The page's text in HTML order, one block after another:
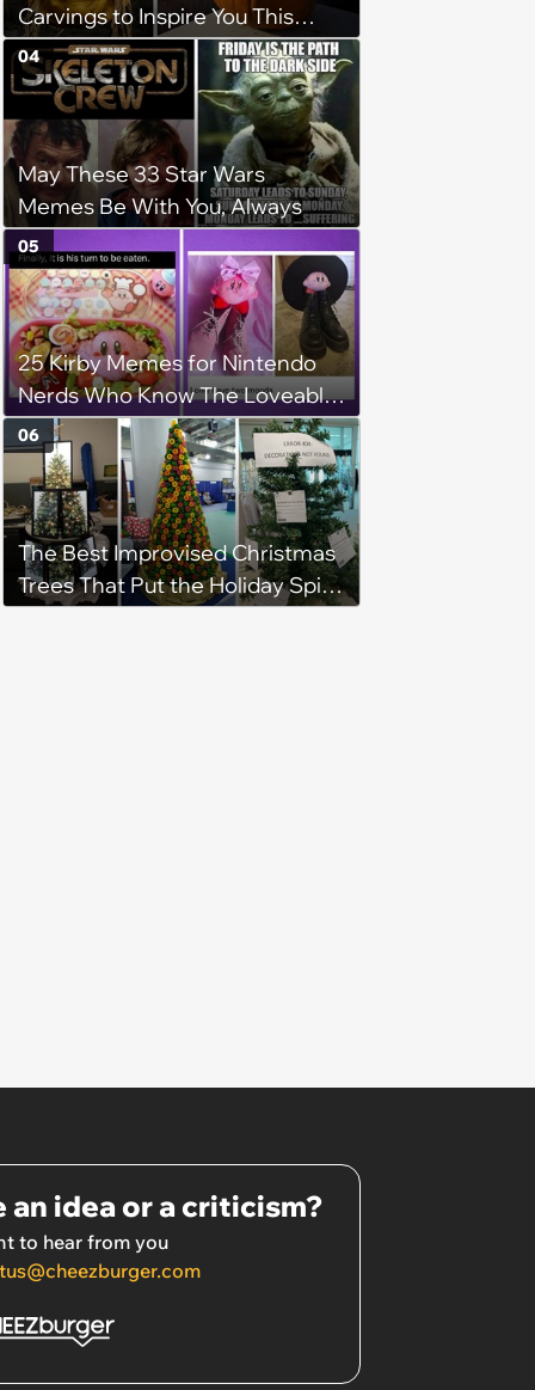
Carvings to Inspire You This
Halloween Season
May These 33 Star Wars
Memes Be With You, Always
04
25 Kirby Memes for Nintendo
Nerds Who Know The Loveable
Blob Is Actually a Lovecraftian
Cosmic Horror
05
The Best Improvised Christmas
Trees That Put the Holiday Spirit
06
an idea or a criticism?
to hear from you